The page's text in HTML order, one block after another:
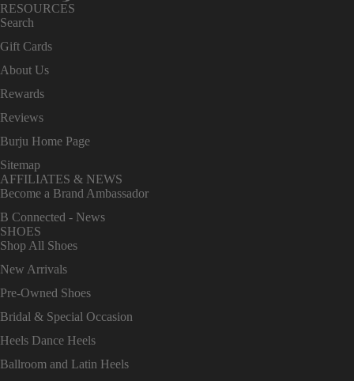
RESOURCES
Search
Gift Cards
About Us
Rewards
Reviews
Burju Home Page
Sitemap
AFFILIATES & NEWS
Become a Brand Ambassador
B Connected - News
SHOES
Shop All Shoes
New Arrivals
Pre-Owned Shoes
Bridal & Special Occasion
Heels Dance Heels
Ballroom and Latin Heels